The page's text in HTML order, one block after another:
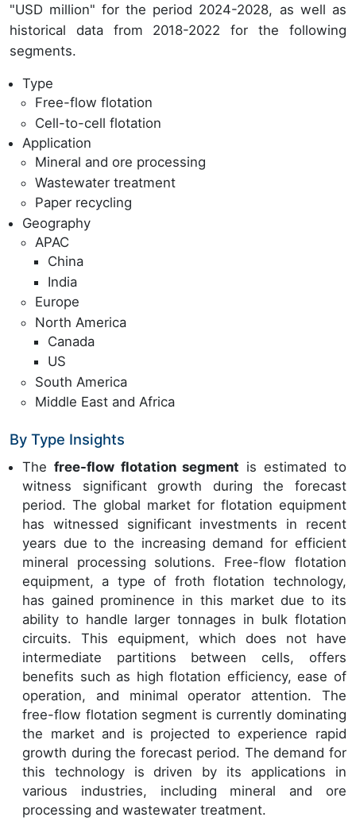
"USD million" for the period 2024-2028, as well as
historical data from 2018-2022 for the following
segments.
Type
Free-flow flotation
Cell-to-cell flotation
Application
Mineral and ore processing
Wastewater treatment
Paper recycling
Geography
APAC
China
India
Europe
North America
Canada
US
South America
Middle East and Africa
By Type Insights
The free-flow flotation segment is estimated to
witness significant growth during the forecast
period. The global market for flotation equipment
has witnessed significant investments in recent
years due to the increasing demand for efficient
mineral processing solutions. Free-flow flotation
equipment, a type of froth flotation technology,
has gained prominence in this market due to its
ability to handle larger tonnages in bulk flotation
circuits. This equipment, which does not have
intermediate partitions between cells, offers
benefits such as high flotation efficiency, ease of
operation, and minimal operator attention. The
free-flow flotation segment is currently dominating
the market and is projected to experience rapid
growth during the forecast period. The demand for
this technology is driven by its applications in
various industries, including mineral and ore
processing and wastewater treatment.